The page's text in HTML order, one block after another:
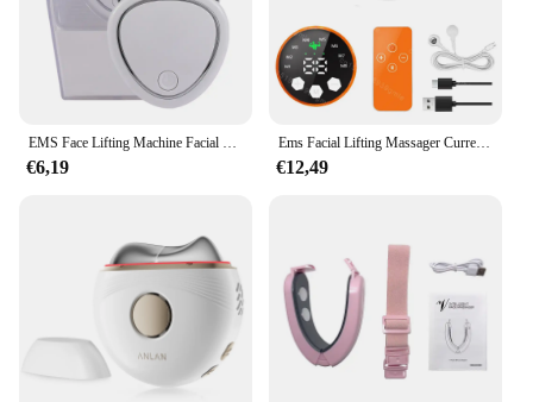
EMS Face Lifting Machine Facial Massager Microcurrent Roller Skin Tightening Rejuvenation Beauty Charging Facial Anti Wrinkle
€6,19
Ems Facial Lifting Massager Current Muscle Stimulator Face Beauty Neck Skin Tightening Antiwrinkle Face Skin Care Dark Circle
€12,49